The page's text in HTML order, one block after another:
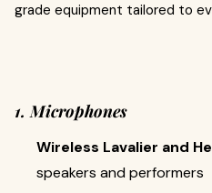
grade equipment tailored to
1. Microphones
Wireless Lavalier and
speakers and performers